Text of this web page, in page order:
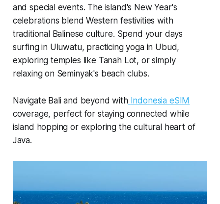
and special events. The island's New Year's
celebrations blend Western festivities with
traditional Balinese culture. Spend your days
surfing in Uluwatu, practicing yoga in Ubud,
exploring temples like Tanah Lot, or simply
relaxing on Seminyak's beach clubs.
Navigate Bali and beyond with Indonesia eSIM
coverage, perfect for staying connected while
island hopping or exploring the cultural heart of
Java.